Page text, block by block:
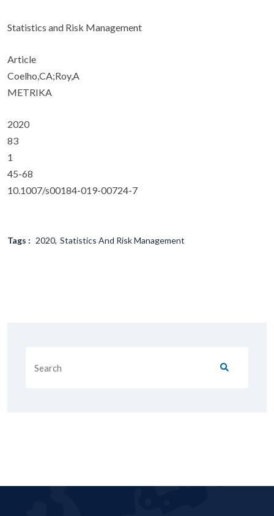
Statistics and Risk Management
Article
Coelho,CA;Roy,A
METRIKA
2020
83
1
45-68
10.1007/s00184-019-00724-7
Tags : 2020 Statistics And Risk Management